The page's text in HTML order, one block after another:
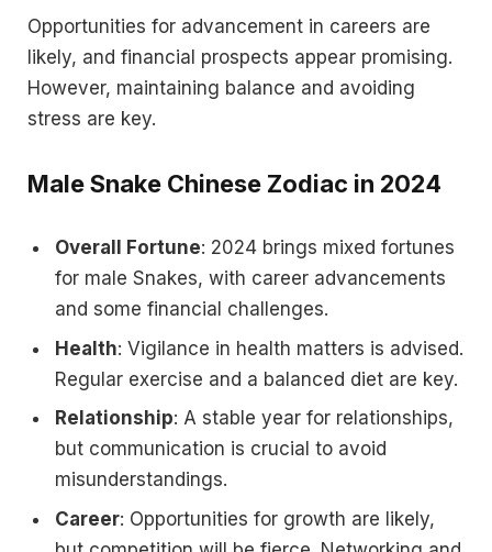
Opportunities for advancement in careers are
likely, and financial prospects appear promising.
However, maintaining balance and avoiding
stress are key.
Male Snake Chinese Zodiac in 2024
Overall Fortune: 2024 brings mixed fortunes
for male Snakes, with career advancements
and some financial challenges.
Health: Vigilance in health matters is advised.
Regular exercise and a balanced diet are key.
Relationship: A stable year for relationships,
but communication is crucial to avoid
misunderstandings.
Career: Opportunities for growth are likely,